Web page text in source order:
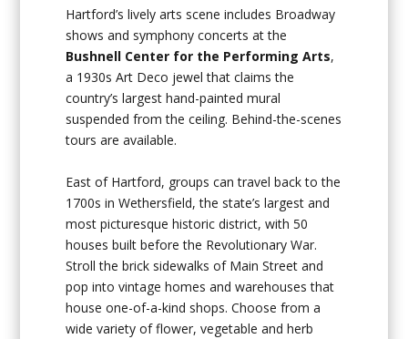
Hartford’s lively arts scene includes Broadway
shows and symphony concerts at the
Bushnell Center for the Performing Arts,
a 1930s Art Deco jewel that claims the
country’s largest hand-painted mural
suspended from the ceiling. Behind-the-scenes
tours are available.
East of Hartford, groups can travel back to the
1700s in Wethersfield, the state’s largest and
most picturesque historic district, with 50
houses built before the Revolutionary War.
Stroll the brick sidewalks of Main Street and
pop into vintage homes and warehouses that
house one-of-a-kind shops. Choose from a
wide variety of flower, vegetable and herb